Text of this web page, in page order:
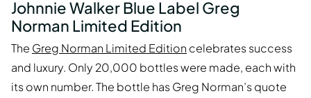
Johnnie Walker Blue Label Greg
Norman Limited Edition
The Greg Norman Limited Edition celebrates success
and luxury. Only 20,000 bottles were made, each with
its own number. The bottle has Greg Norman’s quote